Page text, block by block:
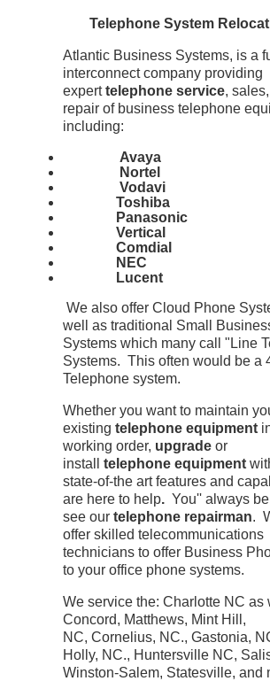
Telephone System
Atlantic Business Systems, is a
interconnect company providing
experttelephone service,
repair of business telephone
including:
Avaya
Nortel
Vodavi
Toshiba
Panasonic
Vertical
Comdial
NEC
Lucent
We also offer Cloud Phone
well as traditional Small
Systems which many call "Line
Systems. This often would be a
Telephone system.
Whether you want to maintain
existing telephone equipment
working order, upgrade or
install
telephone equipment
state-of-the art features and
are here to help. You'' always
see our telephone repairman.
offer skilled telecommunications
technicians to offer Business
to your office phone systems.
We service the: Charlotte NC as
Concord, Matthews, Mint Hill,
NC, Cornelius, NC., Gastonia,
Holly, NC., Huntersville NC,
Winston-Salem, Statesville, and